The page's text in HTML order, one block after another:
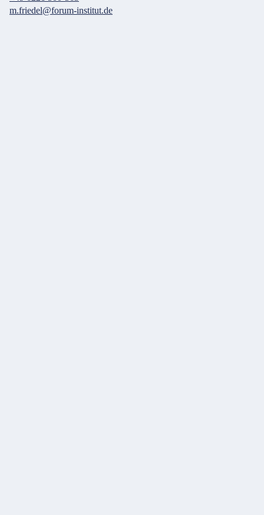
m.friedel@forum-institut.de